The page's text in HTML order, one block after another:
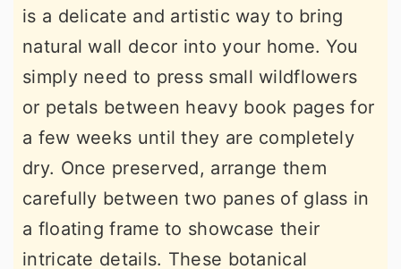
is a delicate and artistic way to bring
natural wall decor into your home. You
simply need to press small wildflowers
or petals between heavy book pages for
a few weeks until they are completely
dry. Once preserved, arrange them
carefully between two panes of glass in
a floating frame to showcase their
intricate details. These botanical